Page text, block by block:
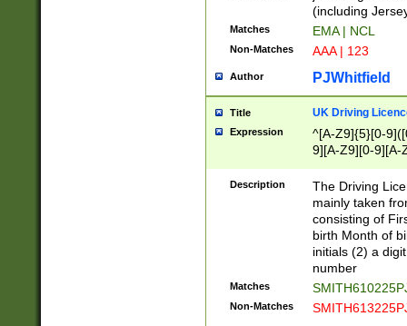
(including
Matches EMA | NCL
Non-Matches AAA | 123
Author PJWhitfield
Title UK Driving
Expression
^[A-Z9]{5}[0-
9][A-Z9][0-9][A-
Description
The Driving
mainly taken
consisting of
birth Month of
initials (2) a
number
Matches
Non-Matches